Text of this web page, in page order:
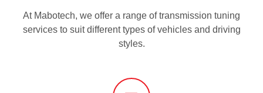
At Mabotech, we offer a range of transmission tuning
services to suit different types of vehicles and driving
styles.